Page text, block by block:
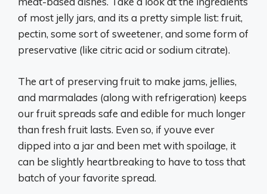
of most jelly jars, and its a pretty simple list: fruit,
pectin, some sort of sweetener, and some form of
preservative (like citric acid or sodium citrate).
The art of preserving fruit to make jams, jellies,
and marmalades (along with refrigeration) keeps
our fruit spreads safe and edible for much longer
than fresh fruit lasts. Even so, if youve ever
dipped into a jar and been met with spoilage, it
can be slightly heartbreaking to have to toss that
batch of your favorite spread.